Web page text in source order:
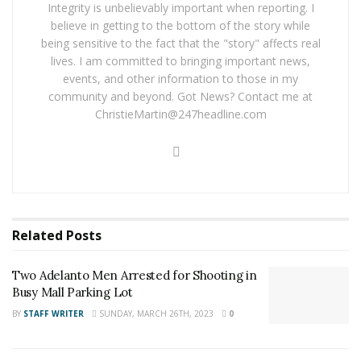
the weekly pool drawing, where $100,000 is given away
each week.
RELATED POSTS
Two Adelanto Men Arrested for Shooting in Busy
For late-breaking news, join 24/7 Headline
Angeles County News,Riverside County
News,Adelanto News,Coachella Valley
Integrity is unbelievably important when reporting. I
believe in getting to the bottom of the story while
being sensitive to the fact that the "story" affects real
lives. I am committed to bringing important news,
events, and other information to those in my
community and beyond. Got News? Contact me at
ChristieMartin@247headline.com
Related Posts
Two Adelanto Men Arrested for Shooting in
Busy Mall Parking Lot
BY STAFF WRITER SUNDAY, MARCH 26TH, 2023 0